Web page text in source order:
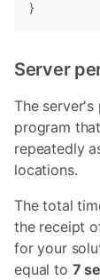
}
Server
The
program
repeatedly
locations.
The total
the receipt
for your
equal to 7